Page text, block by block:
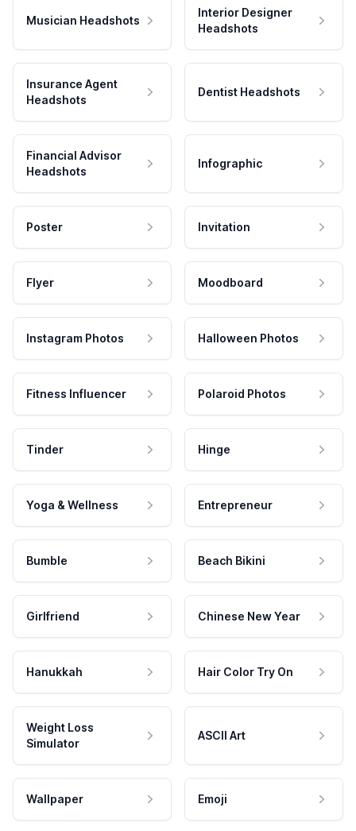
Musician Headshots
Interior Designer
Headshots
Insurance Agent
Headshots
Dentist Headshots
Financial Advisor
Headshots
Infographic
Poster Invitation
Flyer Moodboard
Instagram Photos Halloween Photos
Fitness Influencer Polaroid Photos
Tinder Hinge
Yoga & Wellness Entrepreneur
Bumble Beach Bikini
Girlfriend Chinese New Year
Hanukkah Hair Color Try On
Weight Loss
Simulator
ASCII Art
Wallpaper Emoji